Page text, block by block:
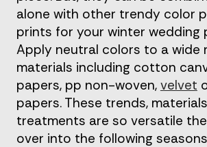
alone with other trendy color
prints for your winter wedding
Apply neutral colors to a wide
materials including cotton
papers, pp non-woven, velvet
papers. These trends,
treatments are so versatile
over into the following